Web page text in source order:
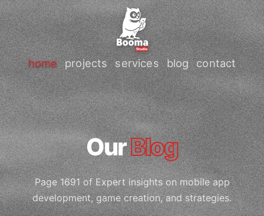
home projects services blog contact
OurBlog
Page 1691 of Expert insights on mobile app
development, game creation, and strategies.